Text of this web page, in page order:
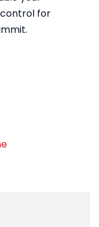
for